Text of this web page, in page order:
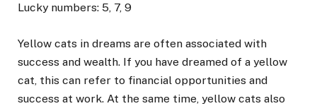
Lucky numbers: 5, 7, 9
Yellow cats in dreams are often associated with
success and wealth. If you have dreamed of a yellow
cat, this can refer to financial opportunities and
success at work. At the same time, yellow cats also